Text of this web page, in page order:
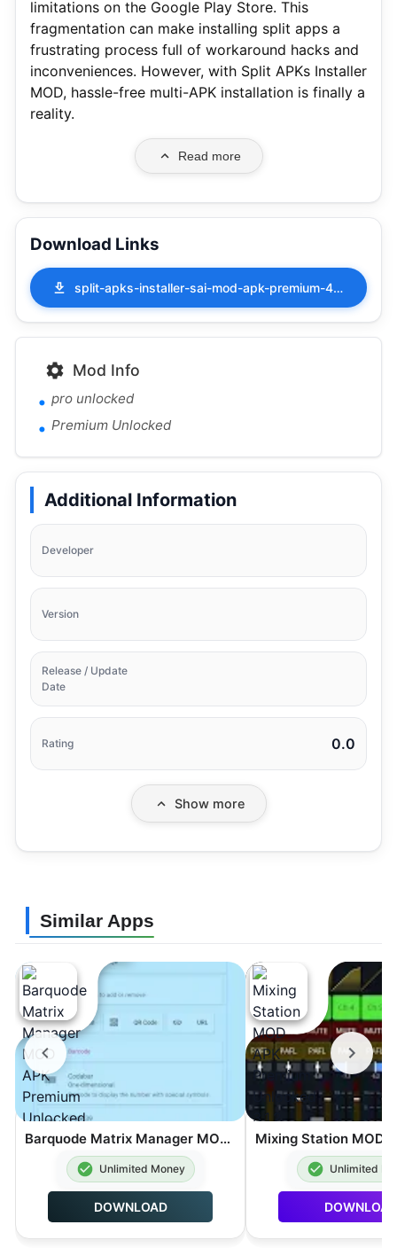
limitations on the Google Play Store. This
fragmentation can make installing split apps a
frustrating process full of workaround hacks and
inconveniences. However, with Split APKs Installer
MOD, hassle-free multi-APK installation is finally a
reality.
Read more
Download Links
split-apks-installer-sai-mod-apk-premium-4.5.apk
Mod Info
pro unlocked
Premium Unlocked
Additional Information
Developer
Version
Release / Update
Date
Rating 0.0
Show more
Similar Apps
Barquode Matrix Manager MOD APK Premium Unlocked 8.3.2
Unlimited Money
DOWNLOAD
Unlimited
DOWNLOAD